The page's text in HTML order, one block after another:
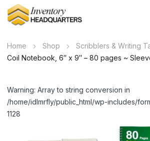
Home Shop Scribblers & Writing
Coil Notebook, 6″ x 9″ – 80 pages ~
Warning: Array to string conversion in
/home/idlmrfly/public_html/wp-includes/
1128